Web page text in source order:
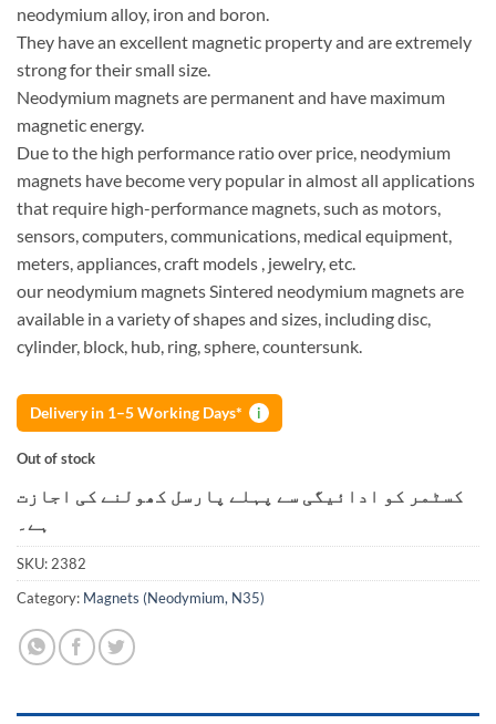
neodymium alloy, iron and boron.
They have an excellent magnetic property and are extremely
strong for their small size.
Neodymium magnets are permanent and have maximum
magnetic energy.
Due to the high performance ratio over price, neodymium
magnets have become very popular in almost all applications
that require high-performance magnets, such as motors,
sensors, computers, communications, medical equipment,
meters, appliances, craft models , jewelry, etc.
our neodymium magnets Sintered neodymium magnets are
available in a variety of shapes and sizes, including disc,
cylinder, block, hub, ring, sphere, countersunk.
Delivery in 1–5 Working Days* i
Out of stock
کسٹمر کو ادائیگی سے پہلے پارسل کھولنے کی اجازت
ہے۔
SKU: 2382
Category: Magnets (Neodymium, N35)